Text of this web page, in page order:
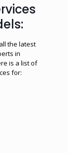
the latest
in
is a list of
for: